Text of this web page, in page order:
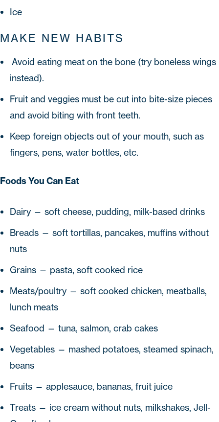
Ice
MAKE NEW HABITS
Avoid eating meat on the bone (try boneless wings
instead).
Fruit and veggies must be cut into bite-size pieces
and avoid biting with front teeth.
Keep foreign objects out of your mouth, such as
fingers, pens, water bottles, etc.
Foods You Can Eat
Dairy — soft cheese, pudding, milk-based drinks
Breads — soft tortillas, pancakes, muffins without
nuts
Grains — pasta, soft cooked rice
Meats/poultry — soft cooked chicken, meatballs,
lunch meats
Seafood — tuna, salmon, crab cakes
Vegetables — mashed potatoes, steamed spinach,
beans
Fruits — applesauce, bananas, fruit juice
Treats — ice cream without nuts, milkshakes, Jell-